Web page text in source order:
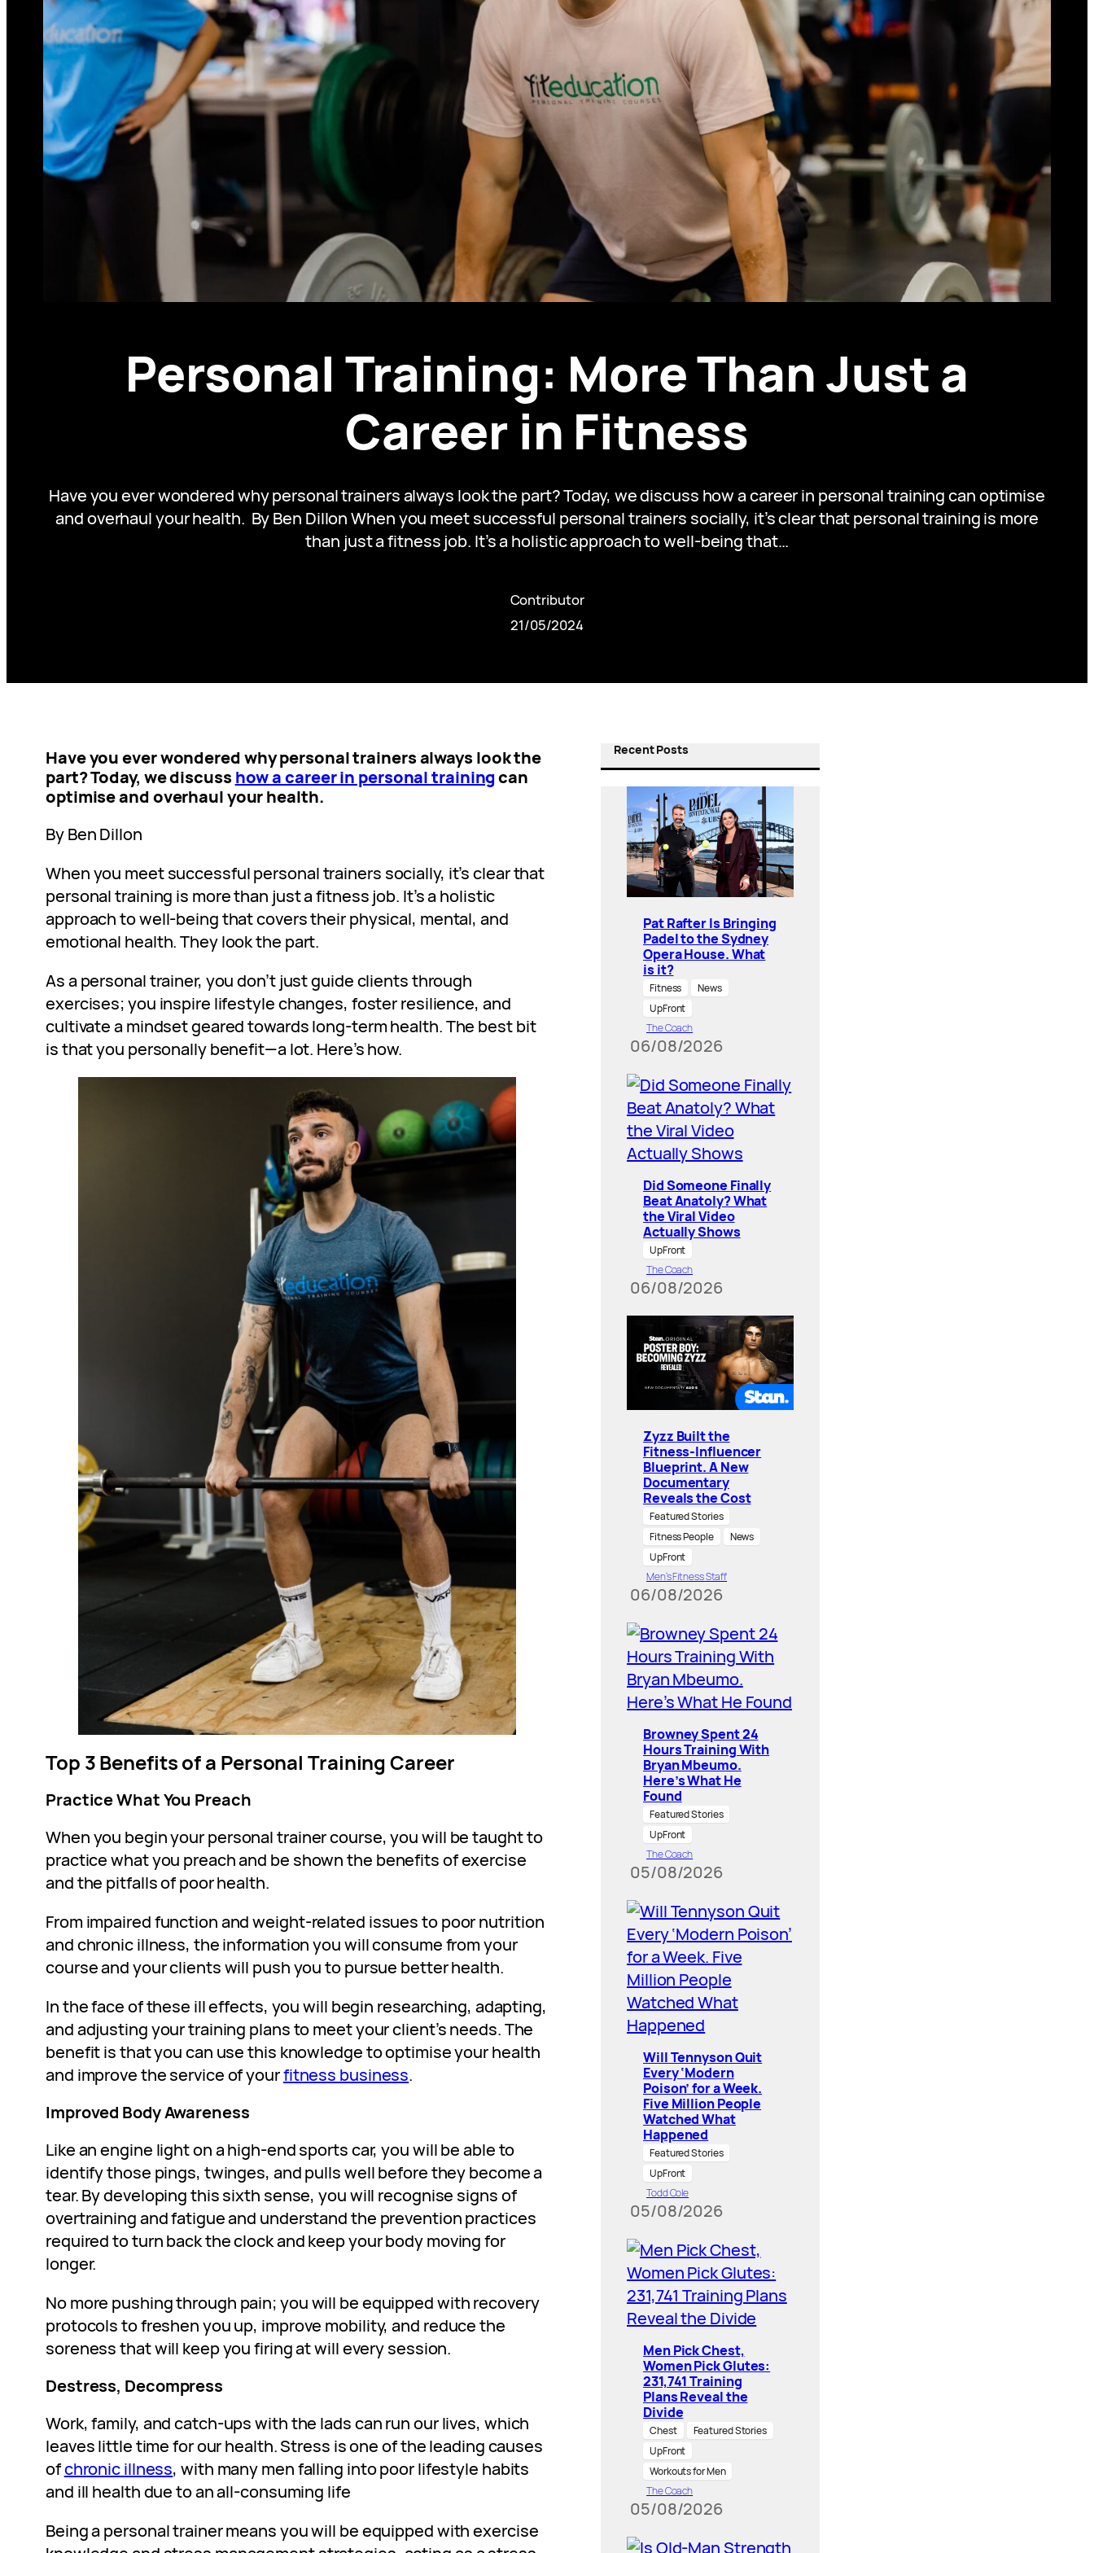
Personal Training: More Than Just a
Career in Fitness
Have you ever wondered why personal trainers always look the part? Today, we discuss how a career in personal training can optimise
and overhaul your health. By Ben Dillon When you meet successful personal trainers socially, it’s clear that personal training is more
than just a fitness job. It’s a holistic approach to well-being that…
Contributor
21/05/2024
Have youever wondered why personal trainers always look the
part? Today, we discusshow a career in personal trainingcan
optimise and overhaul your health.
By Ben Dillon
When you meet successful personal trainers socially, it’s clear that
personal training is more than just a fitness job. It’s a holistic
approach to well-being that covers their physical, mental, and
emotional health. They look the part.
As a personal trainer, you don’t just guide clients through
exercises; you inspire lifestyle changes, foster resilience, and
cultivate a mindset geared towards long-term health. The best bit
is that you personally benefit—a lot. Here’s how.
Top 3 Benefits of a Personal Training Career
Practice What You Preach
When you begin your personal trainer course, you will be taught to
practice what you preach and be shown the benefits of exercise
and the pitfalls of poor health.
From impaired function and weight-related issues to poor nutrition
and chronic illness, the information you will consume from your
course and your clients will push you to pursue better health.
In the face of these ill effects, you will begin researching, adapting,
and adjusting your training plans to meet your client’s needs. The
benefit is that you can use this knowledge to optimise your health
and improve the service of yourfitness business.
Improved Body Awareness
Like an engine light on a high-end sports car, you will be able to
identify those pings, twinges, and pulls well before they become a
tear. By developing this sixth sense, you will recognise signs of
overtraining and fatigue and understand the prevention practices
required to turn back the clock and keep your body moving for
longer.
No more pushing through pain; you will be equipped with recovery
protocols to freshen you up, improve mobility, and reduce the
soreness that will keep you firing at will every session.
Destress, Decompress
Work, family, and catch-ups with the lads can run our lives, which
leaves little time for our health. Stress is one of the leading causes
ofchronic illness, with many men falling into poor lifestyle habits
and ill health due to an all-consuming life
Being a personal trainer means you will be equipped with exercise
Recent Posts
Pat Rafter Is Bringing
Padel to the Sydney
Opera House. What
is it?
Fitness
News
UpFront
The Coach
06/08/2026
Did Someone Finally
Beat Anatoly? What
the Viral Video
Actually Shows
UpFront
The Coach
06/08/2026
Zyzz Built the
Fitness-Influencer
Blueprint. A New
Documentary
Reveals the Cost
Featured Stories
Fitness People
News
UpFront
Men’s Fitness Staff
06/08/2026
Browney Spent 24
Hours Training With
Bryan Mbeumo.
Here’s What He
Found
Featured Stories
UpFront
The Coach
05/08/2026
Will Tennyson Quit
Every ‘Modern
Poison’ for a Week.
Five Million People
Watched What
Happened
Featured Stories
UpFront
Todd Cole
05/08/2026
Men Pick Chest,
Women Pick Glutes:
231,741 Training
Plans Reveal the
Divide
Chest
Featured Stories
UpFront
Workouts for Men
The Coach
05/08/2026